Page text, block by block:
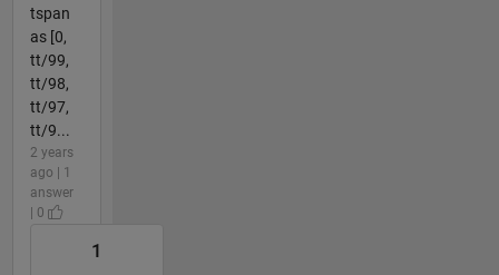
tspan
as [0,
tt/99,
tt/98,
tt/97,
tt/9...
2 years
ago | 1
answer
| 0
1